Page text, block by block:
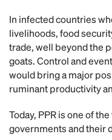
In infected countries
livelihoods, food
trade, well beyond the
goats. Control and
would bring a major
ruminant productivity
Today, PPR is one of
governments and their